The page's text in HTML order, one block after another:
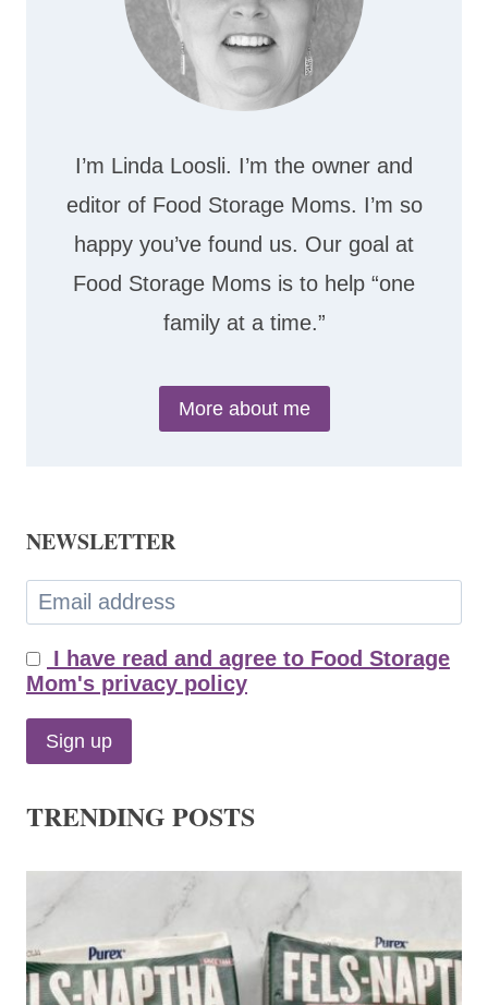
I’m Linda Loosli. I’m the owner and
editor of Food Storage Moms. I’m so
happy you’ve found us. Our goal at
Food Storage Moms is to help “one
family at a time.”
More about me
NEWSLETTER
I have read and agree to Food Storage
Mom's privacy policy
TRENDING POSTS